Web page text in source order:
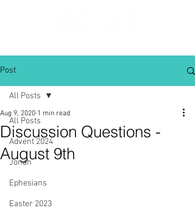
Post
All Posts
Advent 2024
Jonah
Ephesians
Easter 2023
All Posts
Discussion Questions -
August 9th
Aug 9, 2020 1 min read